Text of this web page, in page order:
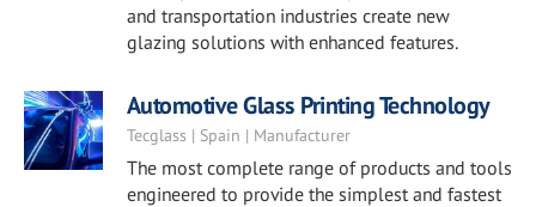
and transportation industries create new
glazing solutions with enhanced features.
Automotive Glass Printing Technology
Tecglass | Spain | Manufacturer
The most complete range of products and tools
engineered to provide the simplest and fastest